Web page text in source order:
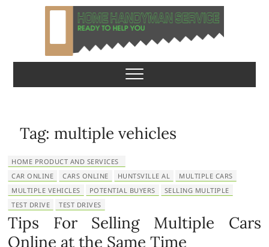
Home Handyman
Service
READY TO HELP YOU
Tag: multiple vehicles
HOME PRODUCT AND SERVICES
CAR ONLINE
CARS ONLINE HUNTSVILLE AL
MULTIPLE CARS
MULTIPLE VEHICLES
POTENTIAL BUYERS
SELLING MULTIPLE
TEST DRIVE
TEST DRIVES
Tips For Selling Multiple Cars
Online at the Same Time